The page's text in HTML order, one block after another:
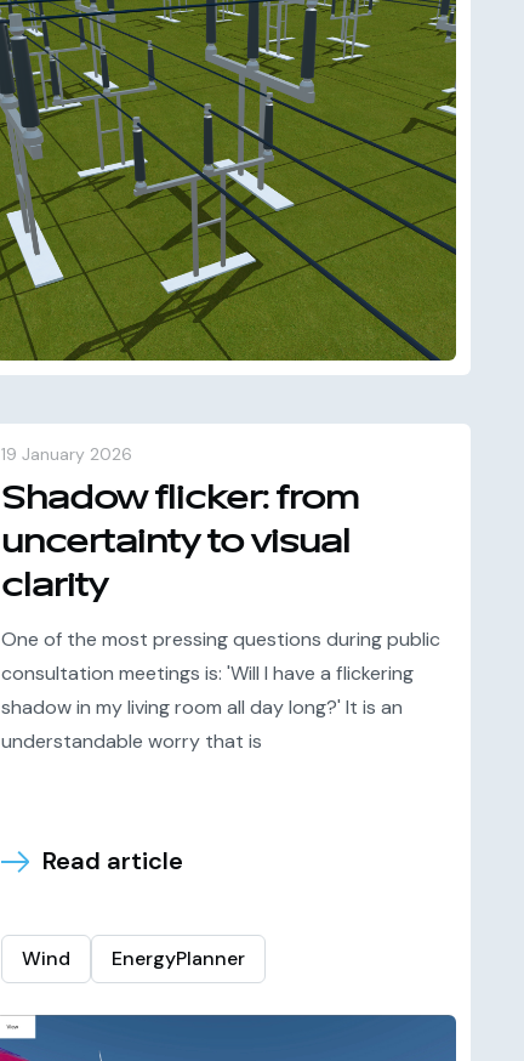
19 January 2026
Shadow flicker: from
uncertainty to visual
clarity
One of the most pressing questions during public
consultation meetings is: 'Will I have a flickering
shadow in my living room all day long?' It is an
understandable worry that is
Read article
Wind EnergyPlanner